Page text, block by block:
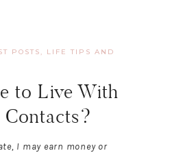
POSTS , LIFE TIPS AND
to Live With
I may earn money or